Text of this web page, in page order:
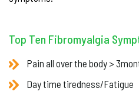
Top Ten Fibromyalgia
Pain all over the body >
Day time tiredness/Fatigue